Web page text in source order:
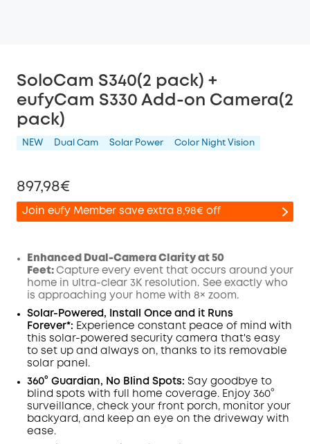
SoloCam S340(2 pack) +
eufyCam S330 Add-on Camera(2
pack)
NEW Dual Cam Solar Power Color Night Vision
897,98€
Join eufy Member save extra 8,98€ off
Off
Code:
COPY
Enhanced Dual-Camera Clarity at 50
Feet: Capture every event that occurs around your
home in ultra-clear 3K resolution. See exactly who
is approaching your home with 8× zoom.
Solar-Powered, Install Once and it Runs
Forever*: Experience constant peace of mind with
this solar-powered security camera that's easy
to set up and always on, thanks to its removable
solar panel.
360° Guardian, No Blind Spots: Say goodbye to
blind spots with full home coverage. Enjoy 360°
surveillance, check your front porch, monitor your
backyard, and keep an eye on the driveway with
ease.